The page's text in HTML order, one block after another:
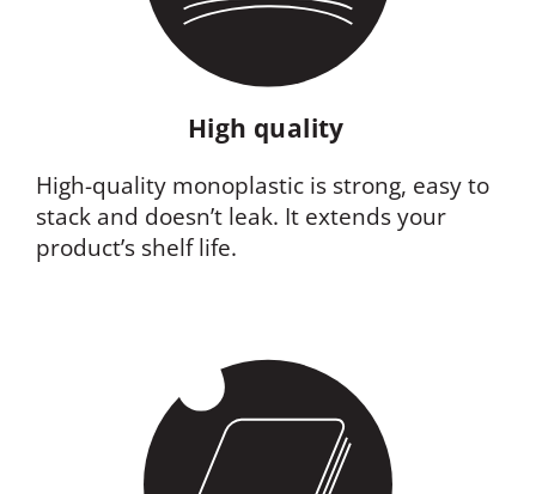
High quality
High-quality monoplastic is strong, easy to
stack and doesn’t leak. It extends your
product’s shelf life.